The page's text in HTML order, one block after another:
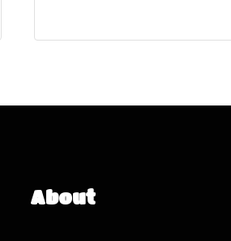
About